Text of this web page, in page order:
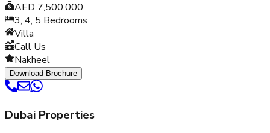
AED 7,500,000
3, 4, 5 Bedrooms
Villa
Call Us
Nakheel
Download Brochure
Dubai Properties